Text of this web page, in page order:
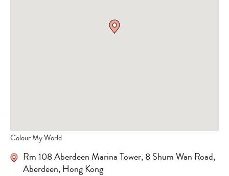
Colour My World
Rm 108 Aberdeen Marina Tower, 8 Shum Wan Road,
Aberdeen, Hong Kong